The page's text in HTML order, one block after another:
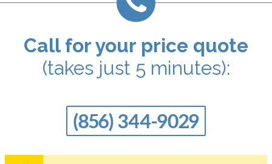
Call for your price quote
(takes just 5 minutes):
(856) 344-9029